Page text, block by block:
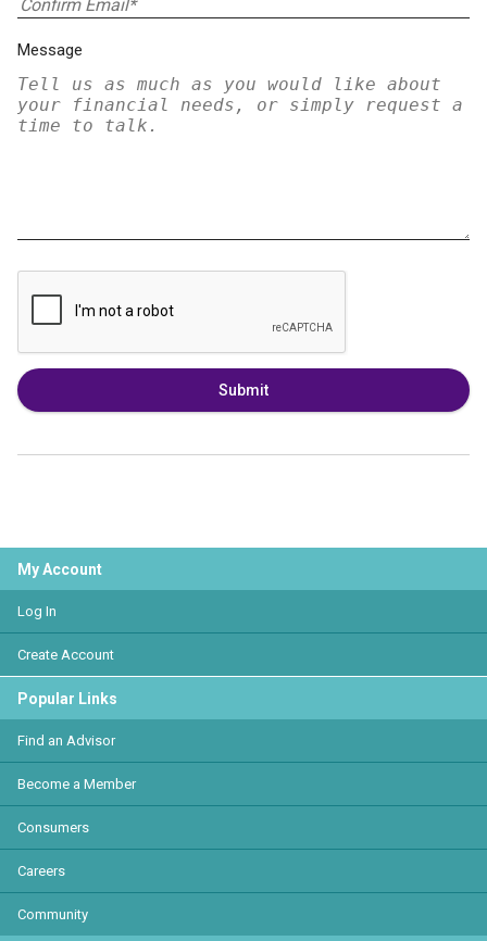
Message
Submit
My Account
Log In
Create Account
Popular Links
Find an Advisor
Become a Member
Consumers
Careers
Community